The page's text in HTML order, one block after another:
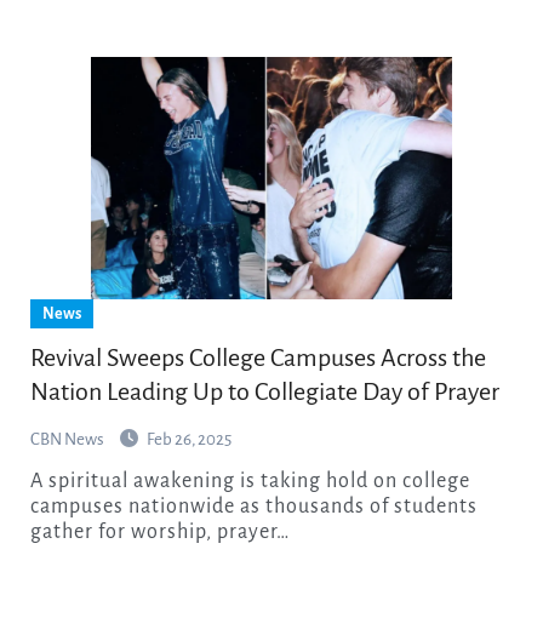
News
Revival Sweeps College Campuses Across the
Nation Leading Up to Collegiate Day of Prayer
CBN News Feb 26, 2025
A spiritual awakening is taking hold on college
campuses nationwide as thousands of students
gather for worship, prayer…